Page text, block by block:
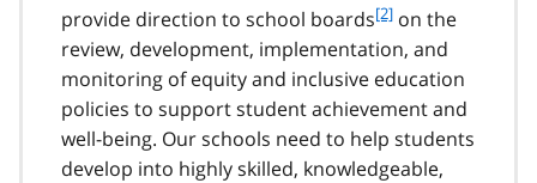
provide direction to school boardsf
o
o
t
n
o
t
[2] on the
review, development, implementation, and
monitoring of equity and inclusive education
policies to support student achievement and
well-being. Our schools need to help students
develop into highly skilled, knowledgeable,